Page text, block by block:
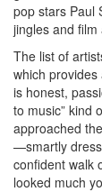
pop stars Paul
jingles and
The list of
which
is honest,
to music” kind
approached
—smartly
confident walk
looked much